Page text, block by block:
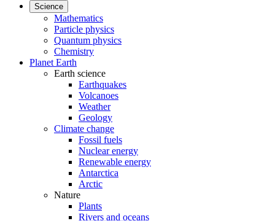
Science
Mathematics
Particle physics
Quantum physics
Chemistry
Planet Earth
Earth science
Earthquakes
Volcanoes
Weather
Geology
Climate change
Fossil fuels
Nuclear energy
Renewable energy
Antarctica
Arctic
Nature
Plants
Rivers and oceans